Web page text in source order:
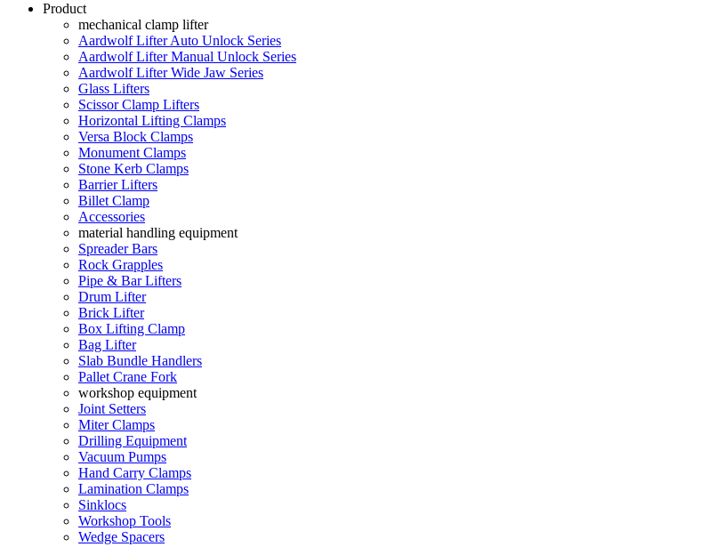
Product
mechanical clamp lifter
Aardwolf Lifter Auto Unlock Series
Aardwolf Lifter Manual Unlock Series
Aardwolf Lifter Wide Jaw Series
Glass Lifters
Scissor Clamp Lifters
Horizontal Lifting Clamps
Versa Block Clamps
Monument Clamps
Stone Kerb Clamps
Barrier Lifters
Billet Clamp
Accessories
material handling equipment
Spreader Bars
Rock Grapples
Pipe & Bar Lifters
Drum Lifter
Brick Lifter
Box Lifting Clamp
Bag Lifter
Slab Bundle Handlers
Pallet Crane Fork
workshop equipment
Joint Setters
Miter Clamps
Drilling Equipment
Vacuum Pumps
Hand Carry Clamps
Lamination Clamps
Sinklocs
Workshop Tools
Wedge Spacers